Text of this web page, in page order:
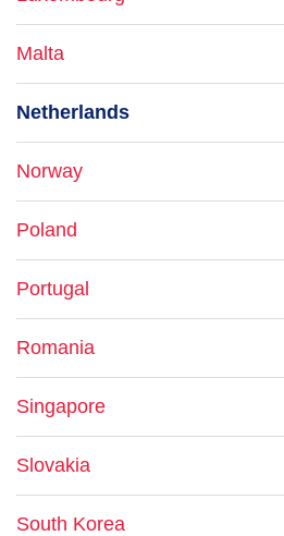
Malta
Netherlands
Norway
Poland
Portugal
Romania
Singapore
Slovakia
South Korea